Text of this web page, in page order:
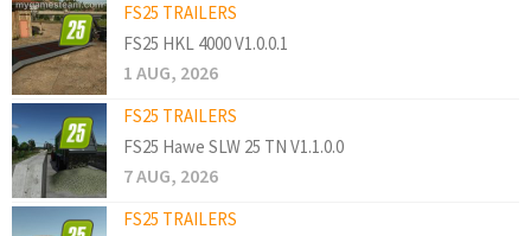
FS25 TRAILERS
FS25 HKL 4000 V1.0.0.1
1 AUG, 2026
FS25 TRAILERS
FS25 Hawe SLW 25 TN V1.1.0.0
7 AUG, 2026
FS25 TRAILERS